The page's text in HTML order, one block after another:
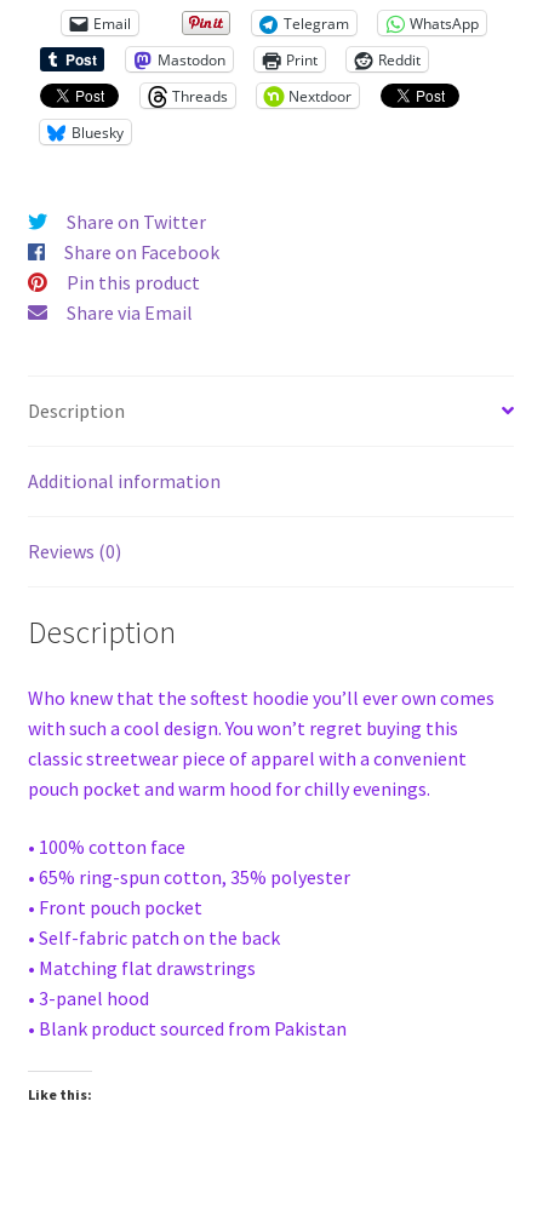
Email Telegram
WhatsApp
Mastodon
Print
Reddit
Threads
Nextdoor
Bluesky
Share on Twitter
Share on Facebook
Pin this product
Share via Email
Description
Additional information
Reviews (0)
Description
Who knew that the softest hoodie you’ll ever own comes
with such a cool design. You won’t regret buying this
classic streetwear piece of apparel with a convenient
pouch pocket and warm hood for chilly evenings.
• 100% cotton face
• 65% ring-spun cotton, 35% polyester
• Front pouch pocket
• Self-fabric patch on the back
• Matching flat drawstrings
• 3-panel hood
• Blank product sourced from Pakistan
Like this: